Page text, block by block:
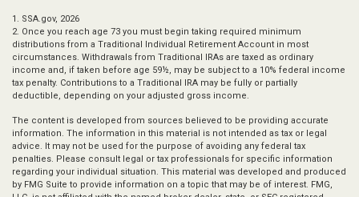
1. SSA.gov, 2026
2. Once you reach age 73 you must begin taking required minimum
distributions from a Traditional Individual Retirement Account in most
circumstances. Withdrawals from Traditional IRAs are taxed as ordinary
income and, if taken before age 59½, may be subject to a 10% federal income
tax penalty. Contributions to a Traditional IRA may be fully or partially
deductible, depending on your adjusted gross income.
The content is developed from sources believed to be providing accurate
information. The information in this material is not intended as tax or legal
advice. It may not be used for the purpose of avoiding any federal tax
penalties. Please consult legal or tax professionals for specific information
regarding your individual situation. This material was developed and produced
by FMG Suite to provide information on a topic that may be of interest. FMG,